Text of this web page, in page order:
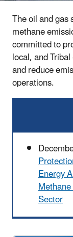
The oil and
methane
committed to
local, and
and reduce
operations.
Energy
Sector